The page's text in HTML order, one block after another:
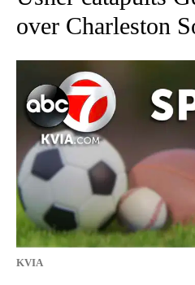
over Charleston
KVIA